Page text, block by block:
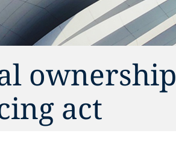
ownership
act